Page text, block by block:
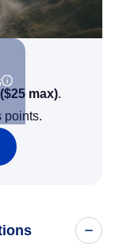
($25 max).
points.